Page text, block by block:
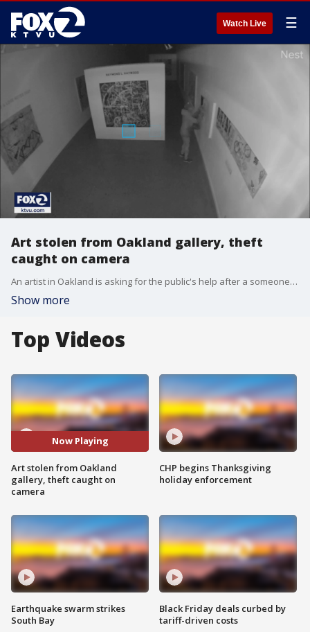
Watch Live ☰
Art stolen from Oakland gallery, theft
caught on camera
An artist in Oakland is asking for the public's help after a someone smashed through a gallery window allowing a thief to make off with one of his artworks. It happened Tuesday evening, just days before the local artist was scheduled to show his works at an opening, and the whole heist was captured on surveillance video.
Show more
Top Videos
Now Playing
Art stolen from Oakland
gallery, theft caught on
camera
Earthquake swarm strikes
South Bay
CHP begins Thanksgiving
holiday enforcement
Black Friday deals curbed by
tariff-driven costs